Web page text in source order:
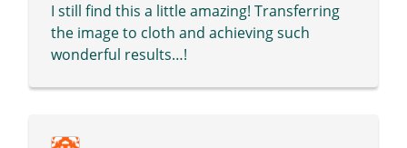
I still find this a little amazing! Transferring
the image to cloth and achieving such
wonderful results…!